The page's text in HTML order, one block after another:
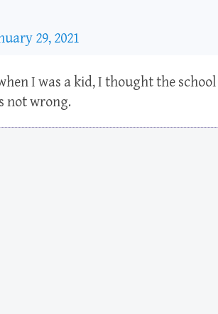
29, 2021
I was a kid, I thought the
not wrong.